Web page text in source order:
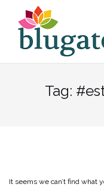
content
Tag:
It seems we can’t find what